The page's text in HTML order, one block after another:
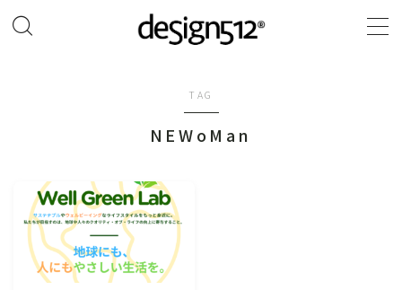
about design512®︎
contact
TAG
NEWoMan